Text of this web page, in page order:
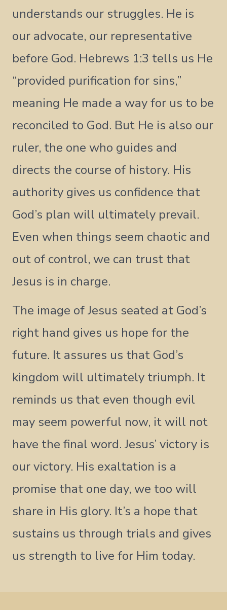
understands our struggles. He is
our advocate, our representative
before God. Hebrews 1:3 tells us He
“provided purification for sins,”
meaning He made a way for us to be
reconciled to God. But He is also our
ruler, the one who guides and
directs the course of history. His
authority gives us confidence that
God’s plan will ultimately prevail.
Even when things seem chaotic and
out of control, we can trust that
Jesus is in charge.
The image of Jesus seated at God’s
right hand gives us hope for the
future. It assures us that God’s
kingdom will ultimately triumph. It
reminds us that even though evil
may seem powerful now, it will not
have the final word. Jesus’ victory is
our victory. His exaltation is a
promise that one day, we too will
share in His glory. It’s a hope that
sustains us through trials and gives
us strength to live for Him today.